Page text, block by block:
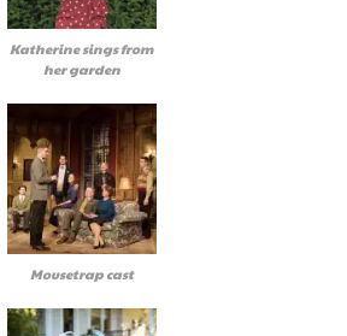
Katherine sings from
her garden
Mousetrap cast